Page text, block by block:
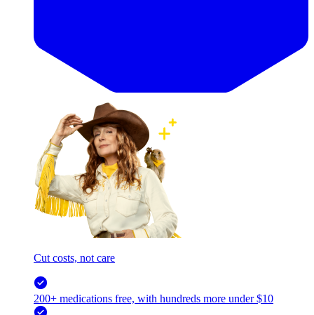
Cut costs, not care
200+ medications free, with hundreds more under $10